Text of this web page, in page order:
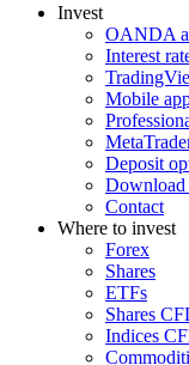
Invest
OANDA
Interest
Mobile
Deposit
Contact
Where to invest
Forex
Shares
ETFs
Shares
Indices